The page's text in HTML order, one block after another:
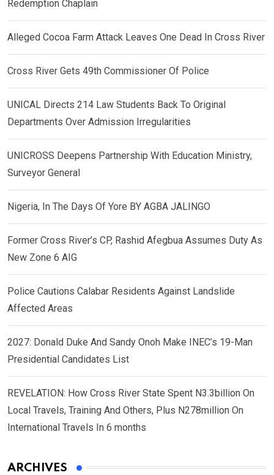
Redemption Chaplain
Alleged Cocoa Farm Attack Leaves One Dead In Cross River
Cross River Gets 49th Commissioner Of Police
UNICAL Directs 214 Law Students Back To Original
Departments Over Admission Irregularities
UNICROSS Deepens Partnership With Education Ministry,
Surveyor General
Nigeria, In The Days Of Yore BY AGBA JALINGO
Former Cross River’s CP, Rashid Afegbua Assumes Duty As
New Zone 6 AIG
Police Cautions Calabar Residents Against Landslide
Affected Areas
2027: Donald Duke And Sandy Onoh Make INEC’s 19-Man
Presidential Candidates List
REVELATION: How Cross River State Spent N3.3billion On
Local Travels, Training And Others, Plus N278million On
International Travels In 6 months
ARCHIVES